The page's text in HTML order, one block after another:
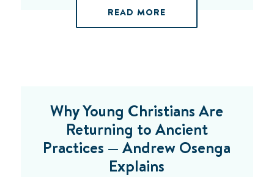
READ MORE
Why Young Christians Are
Returning to Ancient
Practices — Andrew Osenga
Explains